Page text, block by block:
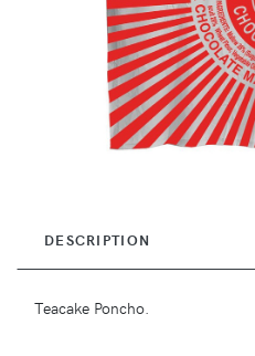
DESCRIPTION
Teacake Poncho.